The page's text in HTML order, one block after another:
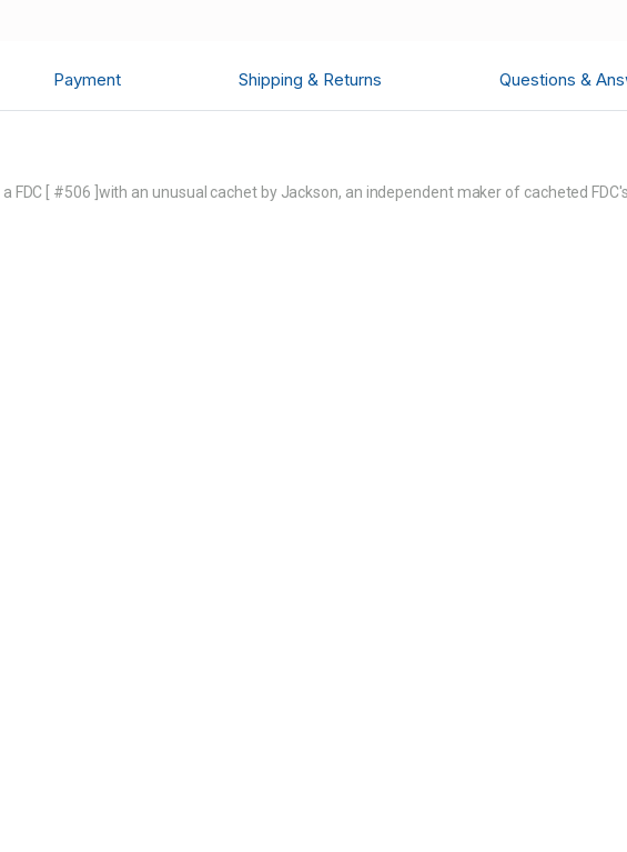
Payment Shipping & Returns Questions &
FDC [ #506 ]with an unusual cachet by Jackson, an independent maker of cacheted